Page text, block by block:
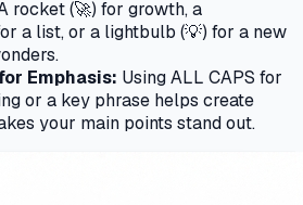
rocket (🚀) for growth, a
a list, or a lightbulb (💡) for a new
Emphasis: Using ALL CAPS for
or a key phrase helps create
your main points stand out.